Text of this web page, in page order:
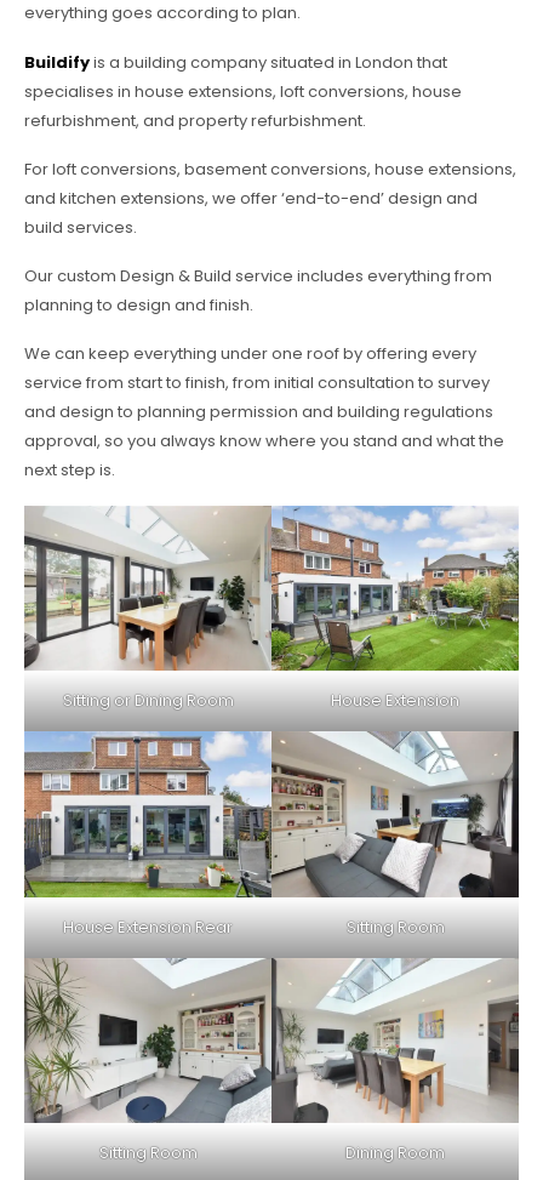
everything goes according to plan.
Buildifyis a building company situated in London that
specialises in house extensions, loft conversions, house
refurbishment, and property refurbishment.
For loft conversions, basement conversions, house extensions,
and kitchen extensions, we offer ‘end-to-end’ design and
build services.
Our custom Design & Build service includes everything from
planning to design and finish.
We can keep everything under one roof by offering every
service from start to finish, from initial consultation to survey
and design to planning permission and building regulations
approval, so you always know where you stand and what the
next step is.
Sitting or Dining Room House Extension
House Extension Rear Sitting Room
Sitting Room Dining Room